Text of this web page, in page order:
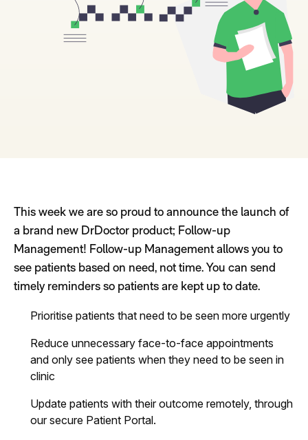
This week we are so proud to announce the launch of
a brand new DrDoctor product; Follow-up
Management! Follow-up Management allows you to
see patients based on need, not time.You can send
timely reminders so patients are kept up to date.
Prioritise patients that need to be seen more urgently
Reduce unnecessary face-to-face appointments
and only see patients when they need to be seen in
clinic
Update patients with their outcome remotely, through
our secure Patient Portal.